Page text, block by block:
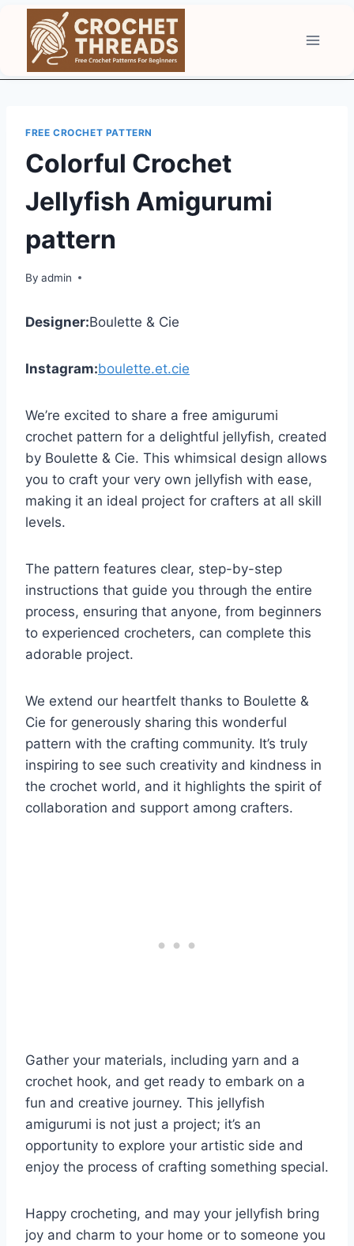
content
FREE CROCHET PATTERN
Colorful Crochet
Jellyfish Amigurumi
pattern
By admin
Designer:Boulette & Cie
Instagram:boulette.et.cie
We’re excited to share a free amigurumi
crochet pattern for a delightful jellyfish, created
by Boulette & Cie. This whimsical design allows
you to craft your very own jellyfish with ease,
making it an ideal project for crafters at all skill
levels.
The pattern features clear, step-by-step
instructions that guide you through the entire
process, ensuring that anyone, from beginners
to experienced crocheters, can complete this
adorable project.
We extend our heartfelt thanks to Boulette &
Cie for generously sharing this wonderful
pattern with the crafting community. It’s truly
inspiring to see such creativity and kindness in
the crochet world, and it highlights the spirit of
collaboration and support among crafters.
Gather your materials, including yarn and a
crochet hook, and get ready to embark on a
fun and creative journey. This jellyfish
amigurumi is not just a project; it’s an
opportunity to explore your artistic side and
enjoy the process of crafting something special.
Happy crocheting, and may your jellyfish bring
joy and charm to your home or to someone you